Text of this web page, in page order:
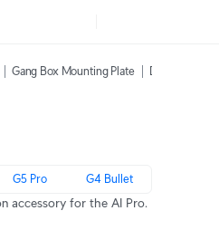
Gang Box Mounting Plate Dome
G5 Pro G4 Bullet
accessory for the AI Pro.